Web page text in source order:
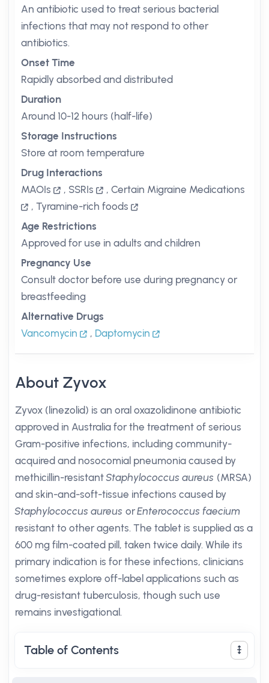
An antibiotic used to treat serious bacterial
infections that may not respond to other
antibiotics.
Onset Time
Rapidly absorbed and distributed
Duration
Around 10-12 hours (half-life)
Storage Instructions
Store at room temperature
Drug Interactions
MAOIs
, SSRIs , Certain Migraine Medications
, Tyramine-rich foods
Age Restrictions
Approved for use in adults and children
Pregnancy Use
Consult doctor before use during pregnancy or
breastfeeding
Alternative Drugs
Vancomycin
, Daptomycin
About Zyvox
Zyvox (linezolid) is an oral oxazolidinone antibiotic
approved in Australia for the treatment of serious
Gram-positive infections, including community-
acquired and nosocomial pneumonia caused by
methicillin-resistantStaphylococcus aureus (MRSA)
and skin-and-soft-tissue infections caused by
Staphylococcus aureus orEnterococcus faecium
resistant to other agents. The tablet is supplied as a
600 mg film-coated pill, taken twice daily. While its
primary indication is for these infections, clinicians
sometimes explore off-label applications such as
drug-resistant tuberculosis, though such use
remains investigational.
Table of Contents